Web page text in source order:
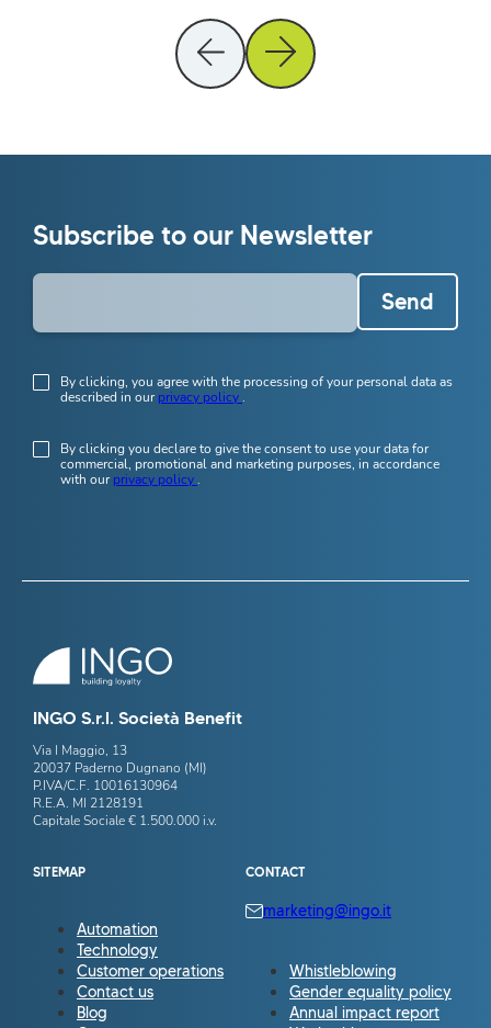
Subscribe to our Newsletter
Send
By clicking, you agree with the processing of your personal data as
described in ourprivacy policy.
By clicking you declare to give the consent to use your data for
commercial, promotional and marketing purposes, in accordance
with ourprivacy policy.
INGO S.r.l. Società Benefit
Via I Maggio, 13
20037 Paderno Dugnano (MI)
P.IVA/C.F. 10016130964
R.E.A. MI 2128191
Capitale Sociale € 1.500.000 i.v.
SITEMAP
Automation
Technology
Customer operations
Contact us
Blog
CONTACT
marketing@ingo.it
Whistleblowing
Gender equality policy
Annual impact report